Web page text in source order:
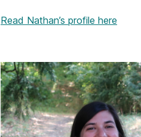
Read Nathan’s profile here